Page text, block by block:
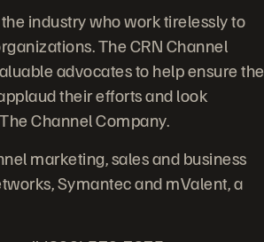
industry who work tirelessly to
The CRN Channel
advocates to help ensure the
their efforts and look
Channel Company.
marketing, sales and business
Symantec and mValent, a